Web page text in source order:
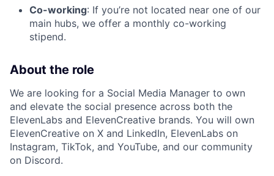
Co-working: If you’re not located near one of our
main hubs, we offer a monthly co-working
stipend.
About the role
We are looking for a Social Media Manager to own
and elevate the social presence across both the
ElevenLabs and ElevenCreative brands. You will own
ElevenCreative on X and LinkedIn, ElevenLabs on
Instagram, TikTok, and YouTube, and our community
on Discord.